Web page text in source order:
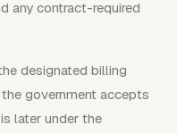
any contract-required
designated billing
government accepts
later under the